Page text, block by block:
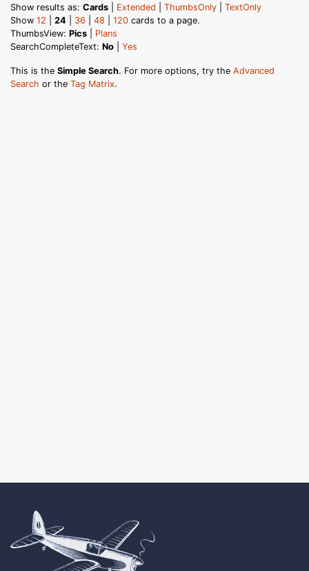
Show results as: Cards Extended ThumbsOnly
TextOnly
Show 12 24 36 48 120 cards to a page.
ThumbsView: Pics
Plans
SearchCompleteText: No Yes
This is the Simple Search. For more options, try the Advanced
Search or the Tag Matrix.